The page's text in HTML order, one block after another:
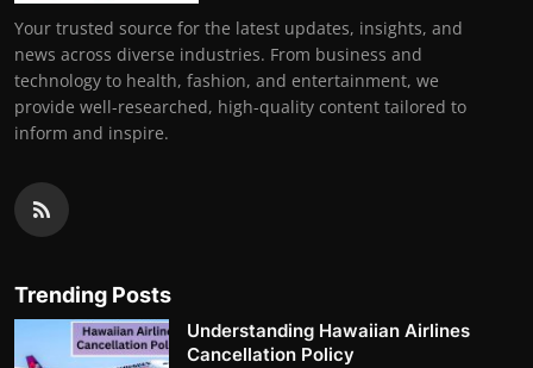
Your trusted source for the latest updates, insights, and
news across diverse industries. From business and
technology to health, fashion, and entertainment, we
provide well-researched, high-quality content tailored to
inform and inspire.
Trending Posts
Understanding Hawaiian Airlines
Cancellation Policy